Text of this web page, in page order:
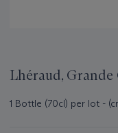
Lhéraud, Grande
1 Bottle (70cl) per lot -